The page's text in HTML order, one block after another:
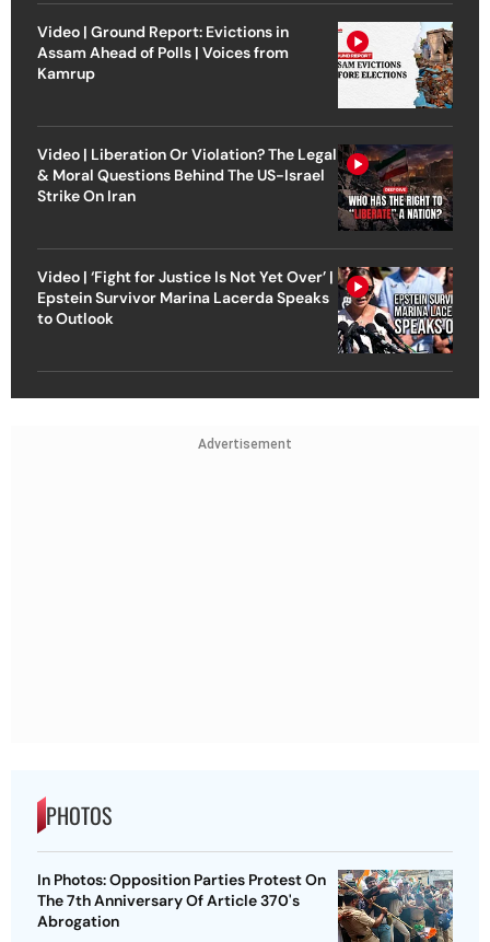
Video | Ground Report: Evictions in
Assam Ahead of Polls | Voices from
Kamrup
Video | Liberation Or Violation? The Legal
& Moral Questions Behind The US-Israel
Strike On Iran
Video | ‘Fight for Justice Is Not Yet Over’ |
Epstein Survivor Marina Lacerda Speaks
to Outlook
Advertisement
PHOTOS
In Photos: Opposition Parties Protest On
The 7th Anniversary Of Article 370's
Abrogation